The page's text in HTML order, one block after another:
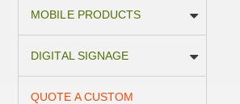
MOBILE PRODUCTS
DIGITAL SIGNAGE
QUOTE A CUSTOM